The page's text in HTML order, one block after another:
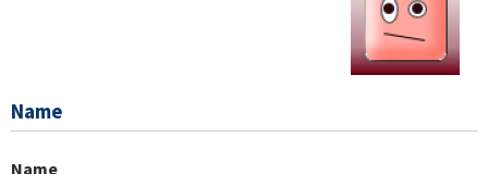
Name
Name